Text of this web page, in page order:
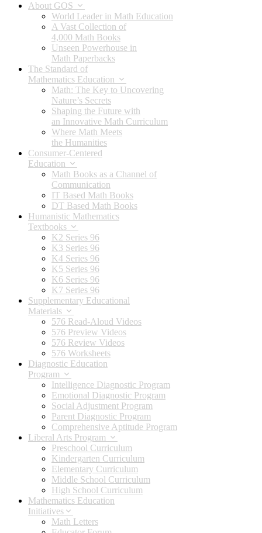
About GOS
World Leader in Math Education
A Vast Collection of
4,000 Math Books
Unseen Powerhouse in
Math Paperbacks
The Standard of
Mathematics Education
Math: The Key to Uncovering
Nature’s Secrets
Shaping the Future with
an Innovative Math Curriculum
Where Math Meets
the Humanities
Consumer-Centered
Education
Math Books as a Channel of
Communication
IT Based Math Books
DT Based Math Books
Humanistic Mathematics
Textbooks
K2 Series 96
K3 Series 96
K4 Series 96
K5 Series 96
K6 Series 96
K7 Series 96
Supplementary Educational
Materials
576 Read-Aloud Videos
576 Preview Videos
576 Review Videos
576 Worksheets
Diagnostic Education
Program
Intelligence Diagnostic Program
Emotional Diagnostic Program
Social Adjustment Program
Parent Diagnostic Program
Comprehensive Aptitude Program
Liberal Arts Program
Preschool Curriculum
Kindergarten Curriculum
Elementary Curriculum
Middle School Curriculum
High School Curriculum
Mathematics Education
Initiatives
Math Letters